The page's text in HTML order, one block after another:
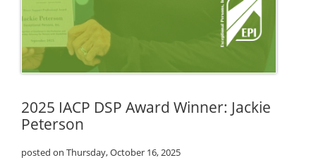
2025 IACP DSP Award Winner: Jackie
Peterson
posted on Thursday, October 16, 2025